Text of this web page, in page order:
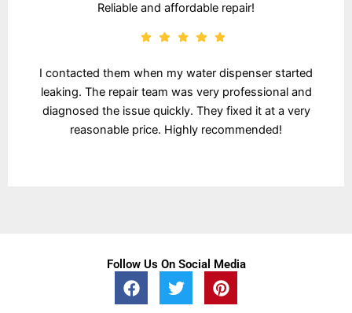
Reliable and affordable repair!
I contacted them when my water dispenser started
leaking. The repair team was very professional and
diagnosed the issue quickly. They fixed it at a very
reasonable price. Highly recommended!
Follow Us On Social Media
F
a
T
w
P
i